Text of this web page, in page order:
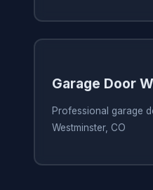
Garage Door
Professional garage
Westminster, CO